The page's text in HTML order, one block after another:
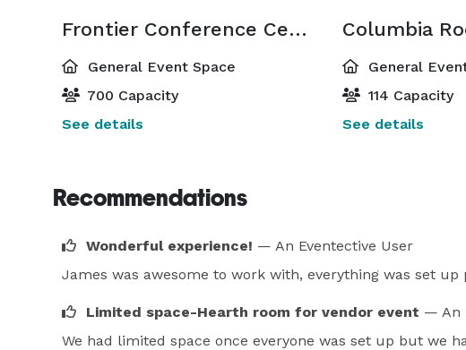
Frontier Conference Center
General Event Space
700 Capacity
See details
Columbia
General
114 Capacity
See details
Recommendations
Wonderful experience! — An Eventective User
James was awesome to work with, everything was set
Limited space-Hearth room for vendor event — An
We had limited space once everyone was set up but we